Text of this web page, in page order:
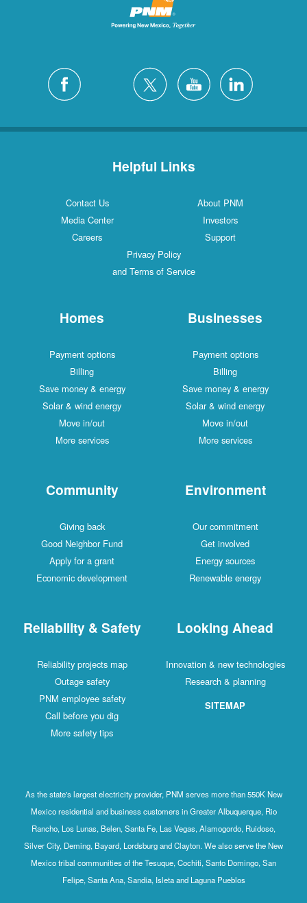
Helpful Links
Contact Us
About PNM
Media Center
Investors
Careers
Support
Privacy Policy
and Terms of Service
Homes
Payment options
Billing
Save money & energy
Solar & wind energy
Move in/out
More services
Businesses
Payment options
Billing
Save money & energy
Solar & wind energy
Move in/out
More services
Community
Giving back
Good Neighbor Fund
Apply for a grant
Economic development
Environment
Our commitment
Get involved
Energy sources
Renewable energy
Reliability & Safety
Reliability projects map
Outage safety
PNM employee safety
Call before you dig
More safety tips
Looking Ahead
Innovation & new technologies
Research & planning
SITEMAP
As the state's largest electricity provider, PNM serves more than 550K New
Mexico residential and business customers in Greater Albuquerque, Rio
Rancho, Los Lunas, Belen, Santa Fe, Las Vegas, Alamogordo, Ruidoso,
Silver City, Deming, Bayard, Lordsburg and Clayton. We also serve the New
Mexico tribal communities of the Tesuque, Cochiti, Santo Domingo, San
Felipe, Santa Ana, Sandia, Isleta and Laguna Pueblos